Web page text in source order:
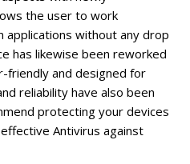
the user to work
applications without any drop
has likewise been reworked
friendly and designed for
reliability have also been
protecting your devices
Antivirus against